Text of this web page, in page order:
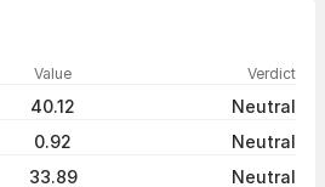
Value Verdict
40.12
Neutral
0.92
Neutral
33.89
Neutral